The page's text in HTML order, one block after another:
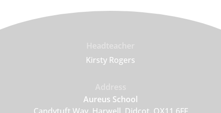
Kirsty Rogers
Aureus School